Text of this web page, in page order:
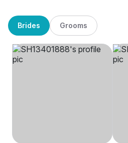
Brides Grooms